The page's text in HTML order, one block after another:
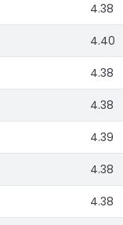
4.38
4.40
4.38
4.38
4.39
4.38
4.38